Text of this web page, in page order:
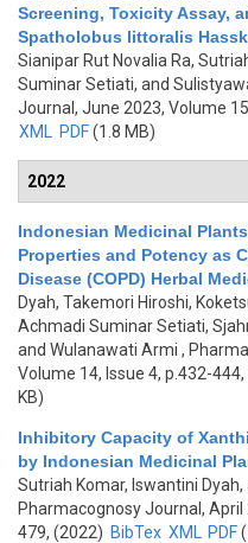
Screening, Toxicity Assay,
Spatholobus littoralis
Sianipar Rut Novalia Ra,
Suminar Setiati, and
Journal, June 2023, Volume
XML
PDF(1.8 MB)
2022
Indonesian Medicinal
Properties and Potency as
Disease (COPD) Herbal
Dyah, Takemori Hiroshi,
Achmadi Suminar Setiati,
and Wulanawati Armi ,
Volume 14, Issue 4, p.432-
KB)
Inhibitory Capacity of
by Indonesian Medicinal
Sutriah Komar, Iswantini
Pharmacognosy Journal, April
479, (2022) BibTex XML PDF